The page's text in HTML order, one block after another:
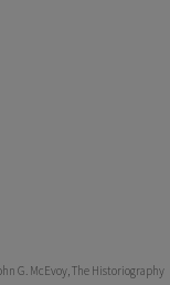
G. McEvoy, The Historiography